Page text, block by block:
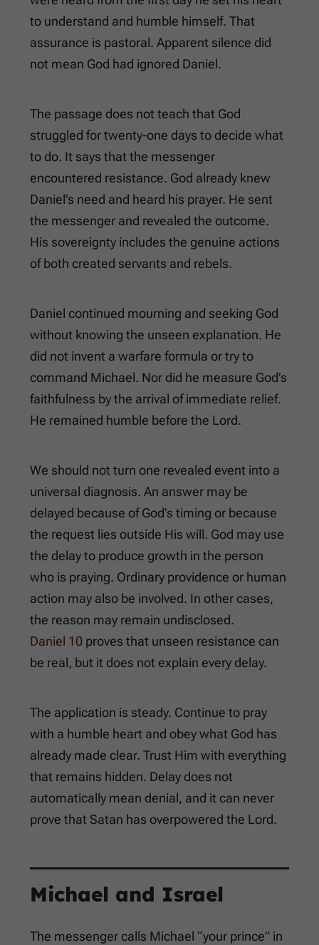
to understand and humble himself. That
assurance is pastoral. Apparent silence did
not mean God had ignored Daniel.
The passage does not teach that God
struggled for twenty-one days to decide what
to do. It says that the messenger
encountered resistance. God already knew
Daniel’s need and heard his prayer. He sent
the messenger and revealed the outcome.
His sovereignty includes the genuine actions
of both created servants and rebels.
Daniel continued mourning and seeking God
without knowing the unseen explanation. He
did not invent a warfare formula or try to
command Michael. Nor did he measure God’s
faithfulness by the arrival of immediate relief.
He remained humble before the Lord.
We should not turn one revealed event into a
universal diagnosis. An answer may be
delayed because of God’s timing or because
the request lies outside His will. God may use
the delay to produce growth in the person
who is praying. Ordinary providence or human
action may also be involved. In other cases,
the reason may remain undisclosed.
Daniel 10 proves that unseen resistance can
be real, but it does not explain every delay.
The application is steady. Continue to pray
with a humble heart and obey what God has
already made clear. Trust Him with everything
that remains hidden. Delay does not
automatically mean denial, and it can never
prove that Satan has overpowered the Lord.
Michael and Israel
The messenger calls Michael “your prince” in